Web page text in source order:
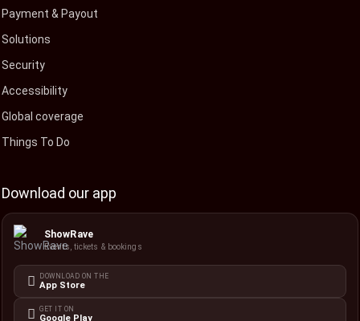
Payment & Payout
Solutions
Security
Accessibility
Global coverage
Things To Do
Download our app
ShowRave
Events, tickets & bookings
DOWNLOAD ON THE
App Store
GET IT ON
Google Play